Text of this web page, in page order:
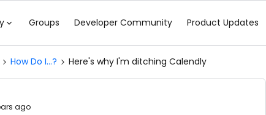
Groups Developer Community Product Updates
How Do I...? Here's why I'm ditching Calendly
ago